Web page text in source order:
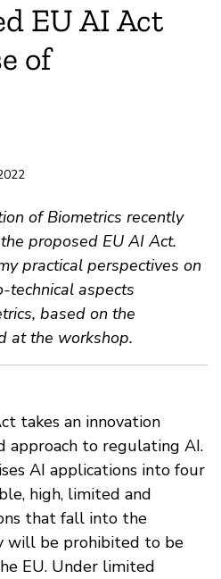
EU AI Act
of
of Biometrics recently
proposed EU AI Act.
practical perspectives on
technical aspects
based on the
at the workshop.
takes an innovation
approach to regulating AI.
AI applications into four
high, limited and
that fall into the
will be prohibited to be
EU. Under limited